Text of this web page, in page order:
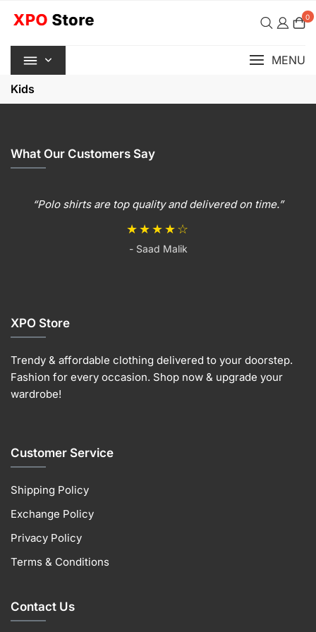
0
MENU
Kids
What Our Customers Say
“Polo shirts are top quality and delivered on time.”
★★★★☆
- Saad Malik
XPO Store
Trendy & affordable clothing delivered to your doorstep.
Fashion for every occasion. Shop now & upgrade your
wardrobe!
Customer Service
Shipping Policy
Exchange Policy
Privacy Policy
Terms & Conditions
Contact Us